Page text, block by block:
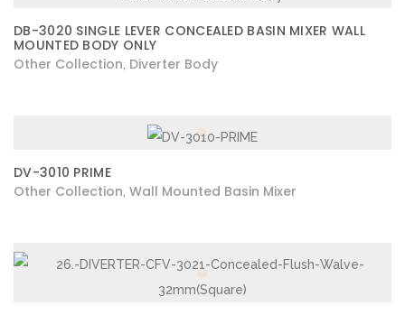
DB-3020 SINGLE LEVER CONCEALED BASIN MIXER WALL
MOUNTED BODY ONLY
Other Collection Diverter Body
DV-3010 PRIME
Other Collection Wall Mounted Basin Mixer